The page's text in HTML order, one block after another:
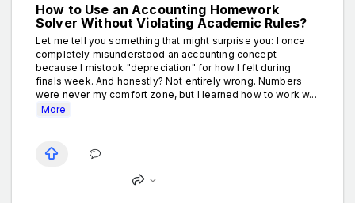
How to Use an Accounting Homework
Solver Without Violating Academic Rules?
Let me tell you something that might surprise you: I once
completely misunderstood an accounting concept
because I mistook "depreciation" for how I felt during
finals week. And honestly? Not entirely wrong. Numbers
were never my comfort zone, but I learned how to work w...
More